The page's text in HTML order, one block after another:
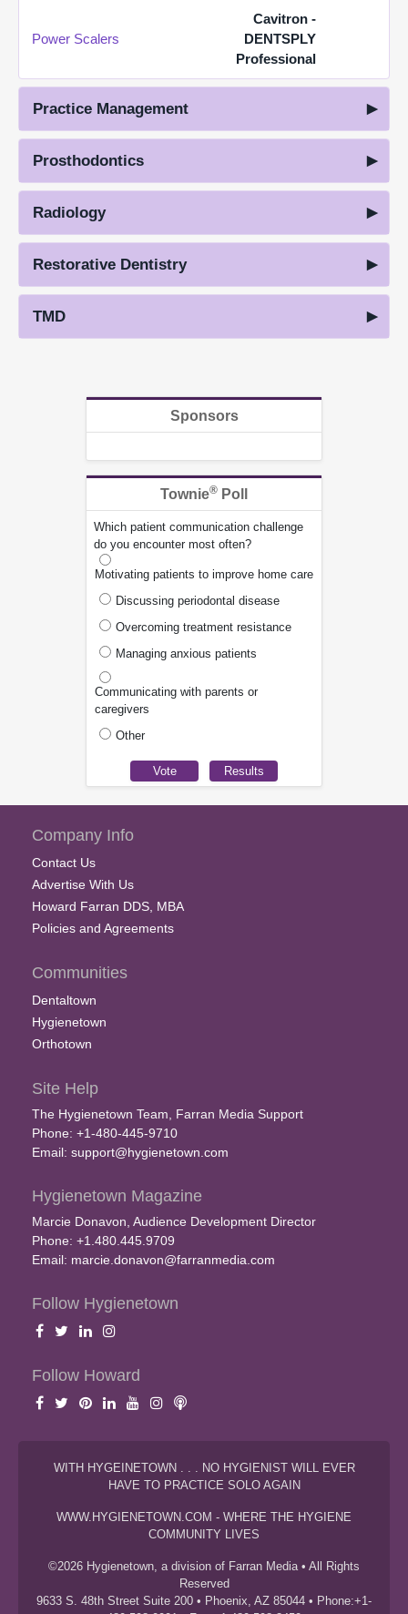
Power Scalers
Cavitron -
DENTSPLY
Professional
Practice Management
Prosthodontics
Radiology
Restorative Dentistry
TMD
Sponsors
Townie® Poll
Which patient communication challenge
do you encounter most often?
Motivating patients to improve home care
Discussing periodontal disease
Overcoming treatment resistance
Managing anxious patients
Communicating with parents or
caregivers
Other
Company Info
Contact Us
Advertise With Us
Howard Farran DDS, MBA
Policies and Agreements
Communities
Dentaltown
Hygienetown
Orthotown
Site Help
The Hygienetown Team, Farran Media Support
Phone: +1-480-445-9710
Email: support@hygienetown.com
Hygienetown Magazine
Marcie Donavon, Audience Development Director
Phone: +1.480.445.9709
Email: marcie.donavon@farranmedia.com
Follow Hygienetown
Follow Howard
WITH HYGEINETOWN . . . NO HYGIENIST WILL EVER
HAVE TO PRACTICE SOLO AGAIN
WWW.HYGIENETOWN.COM - WHERE THE HYGIENE
COMMUNITY LIVES
©2026 Hygienetown, a division of Farran Media • All Rights
Reserved
9633 S. 48th Street Suite 200 • Phoenix, AZ 85044 • Phone:+1-